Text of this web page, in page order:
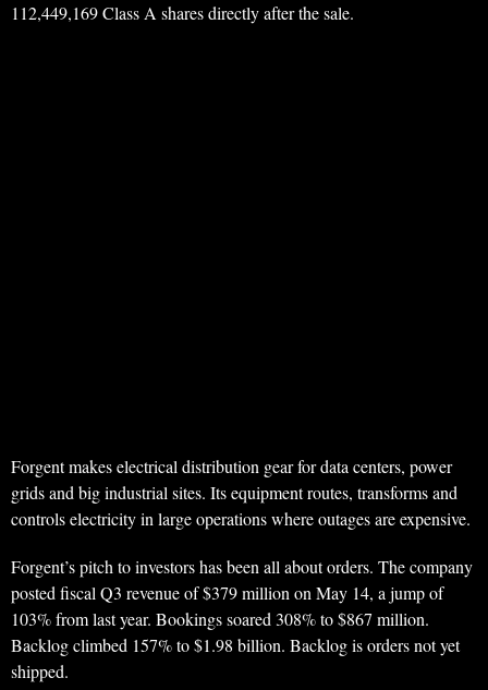
112,449,169 Class A shares directly after the sale.
Forgent makes electrical distribution gear for data centers, power
grids and big industrial sites. Its equipment routes, transforms and
controls electricity in large operations where outages are expensive.
Forgent’s pitch to investors has been all about orders. The company
posted fiscal Q3 revenue of $379 million on May 14, a jump of
103% from last year. Bookings soared 308% to $867 million.
Backlog climbed 157% to $1.98 billion. Backlog is orders not yet
shipped.